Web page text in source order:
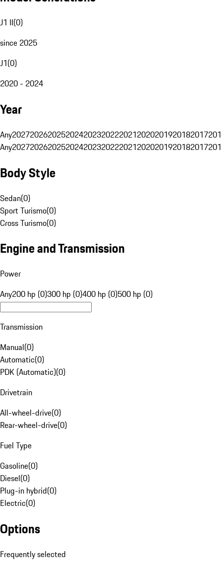
J1 II(0)
since 2025
J1(0)
2020 - 2024
Year
Any20272026202520242023202220212020201920182017
Any20272026202520242023202220212020201920182017
Body Style
Sedan(0)
Sport Turismo(0)
Cross Turismo(0)
Engine and Transmission
Power
Any200 hp (0)300 hp (0)400 hp (0)500 hp (0)
Transmission
Manual(0)
Automatic(0)
PDK (Automatic)(0)
Drivetrain
All-wheel-drive(0)
Rear-wheel-drive(0)
Fuel Type
Gasoline(0)
Diesel(0)
Plug-in hybrid(0)
Electric(0)
Options
Frequently selected